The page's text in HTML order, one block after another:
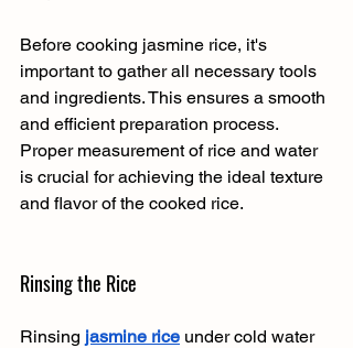
Before cooking jasmine rice, it's
important to gather all necessary tools
and ingredients. This ensures a smooth
and efficient preparation process.
Proper measurement of rice and water
is crucial for achieving the ideal texture
and flavor of the cooked rice.
Rinsing the Rice
Rinsing jasmine rice under cold water